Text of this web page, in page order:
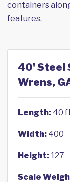
containers
features.
40' Steel
Wrens,
Length: 40 ft
Width: 400
Height: 127
Scale